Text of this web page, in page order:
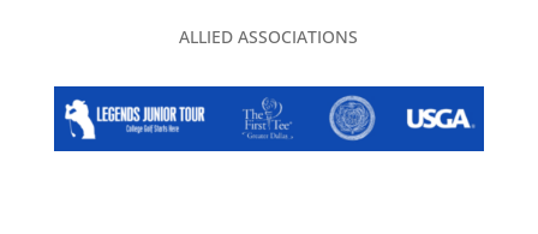
ALLIED ASSOCIATIONS